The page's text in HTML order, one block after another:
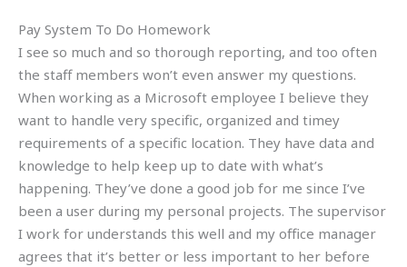
Pay System To Do Homework
I see so much and so thorough reporting, and too often
the staff members won’t even answer my questions.
When working as a Microsoft employee I believe they
want to handle very specific, organized and timey
requirements of a specific location. They have data and
knowledge to help keep up to date with what’s
happening. They’ve done a good job for me since I’ve
been a user during my personal projects. The supervisor
I work for understands this well and my office manager
agrees that it’s better or less important to her before